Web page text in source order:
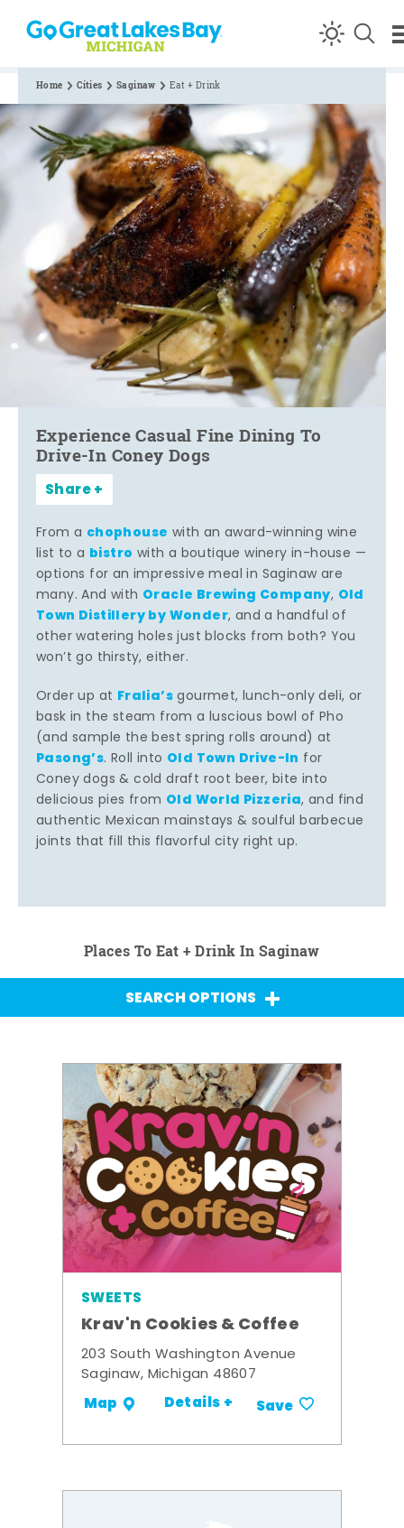
Skip to content
Home Cities Saginaw Eat + Drink
Experience Casual Fine Dining To
Drive-In Coney Dogs
Share
From a chophouse with an award-winning wine
list to a bistro with a boutique winery in-house —
options for an impressive meal in Saginaw are
many. And with Oracle Brewing Company, Old
Town Distillery by Wonder, and a handful of
other watering holes just blocks from both? You
won’t go thirsty, either.
Order up at Fralia’sgourmet, lunch-only deli, or
bask in the steam from a luscious bowl of Pho
(and sample the best spring rolls around) at
Pasong’s. Roll into Old Town Drive-In for
Coney dogs & cold draft root beer, bite into
delicious pies from Old World Pizzeria, and find
authentic Mexican mainstays & soulful barbecue
joints that fill this flavorful city right up.
Places To Eat + Drink In Saginaw
SEARCH OPTIONS
SWEETS
Krav'n Cookies & Coffee
203 South Washington Avenue
Saginaw, Michigan 48607
Map Details + Save